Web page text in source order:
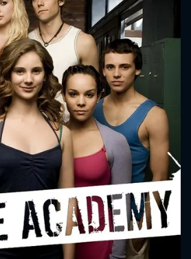
sent. We
fields.